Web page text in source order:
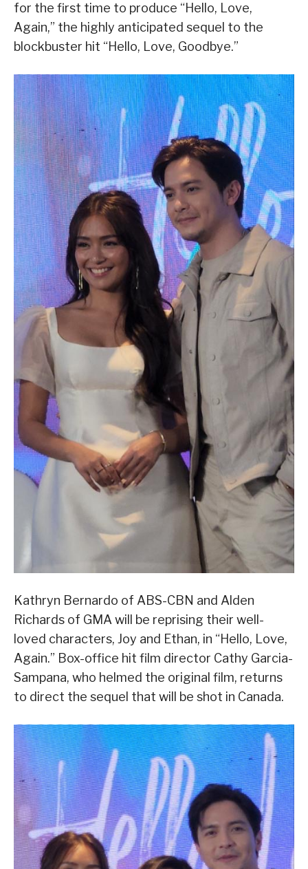
for the first time to produce “Hello, Love,
Again,” the highly anticipated sequel to the
blockbuster hit “Hello, Love, Goodbye.”
Kathryn Bernardo of ABS-CBN and Alden
Richards of GMA will be reprising their well-
loved characters, Joy and Ethan, in “Hello, Love,
Again.” Box-office hit film director Cathy Garcia-
Sampana, who helmed the original film, returns
to direct the sequel that will be shot in Canada.